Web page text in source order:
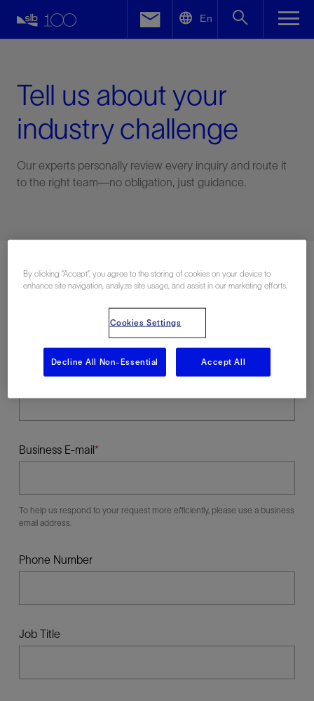
En
Tell us about your
industry challenge
Our experts personally review every inquiry and route it
to the right team—no obligation, just guidance.
Last Name
Business E-mail
To help us respond to your request more efficiently, please use a business
email address.
Phone Number
Job Title
Facebook
By clicking “Accept”, you agree to the storing of cookies on your device to
enhance site navigation, analyze site usage, and assist in our marketing efforts.
Cookies Settings
Decline All Non-Essential Accept All